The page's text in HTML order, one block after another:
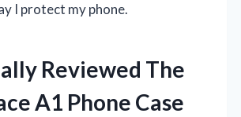
I protect my phone.
Reviewed The
A1 Phone Case